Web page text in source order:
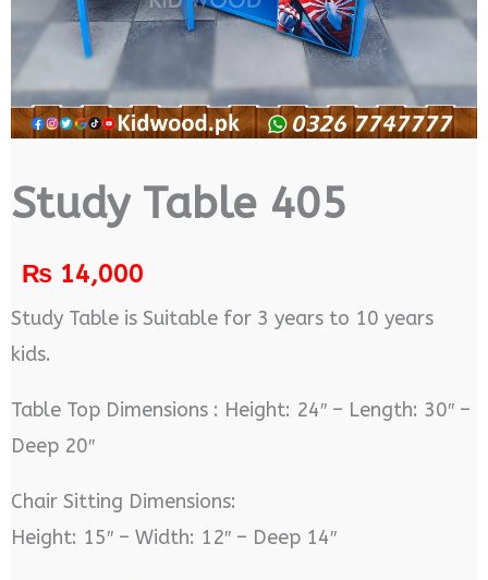
Study Table 405
₨14,000
Study Table is Suitable for 3 years to 10 years
kids.
Table Top Dimensions : Height: 24″ – Length: 30″ –
Deep 20″
Chair Sitting Dimensions:
Height: 15″ – Width: 12″ – Deep 14″